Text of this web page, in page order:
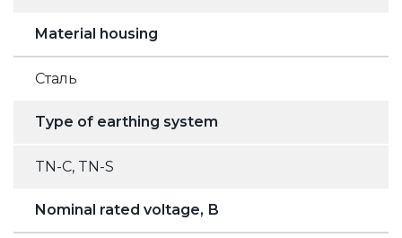
Material housing
Сталь
Type of earthing system
TN-C, TN-S
Nominal rated voltage, В